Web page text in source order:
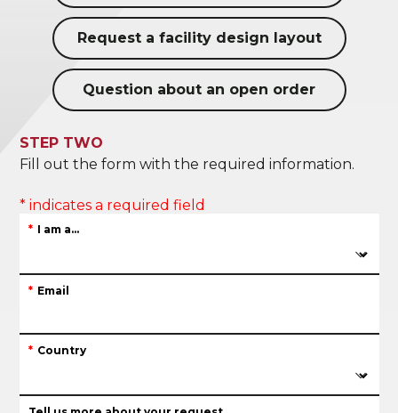
Request a facility design layout
Question about an open order
STEP TWO
Fill out the form with the required information.